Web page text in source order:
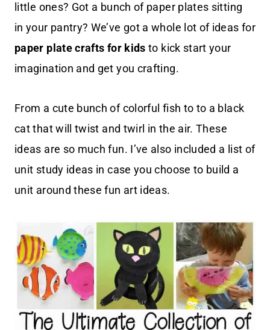
little ones? Got a bunch of paper plates sitting
in your pantry? We’ve got a whole lot of ideas for
paper plate crafts for kids to kick start your
imagination and get you crafting.
From a cute bunch of colorful fish to to a black
cat that will twist and twirl in the air. These
ideas are so much fun. I’ve also included a list of
unit study ideas in case you choose to build a
unit around these fun art ideas.